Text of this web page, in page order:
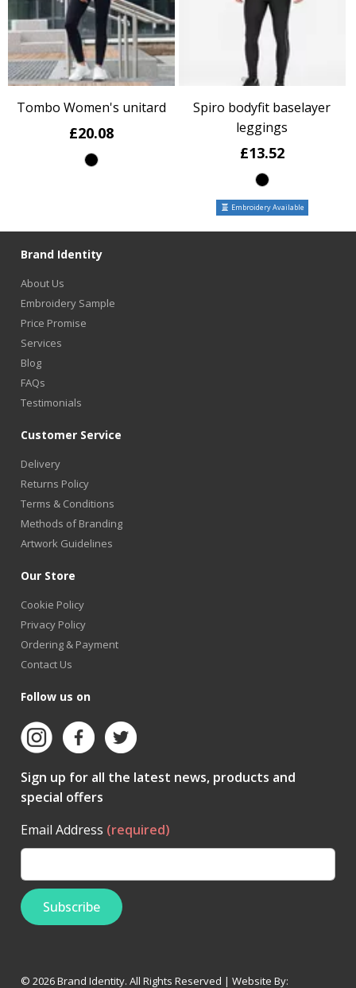
Tombo Women's unitard
£20.08
Spiro bodyfit baselayer
leggings
£13.52
Embroidery Available
Brand Identity
About Us
Embroidery Sample
Price Promise
Services
Blog
FAQs
Testimonials
Customer Service
Delivery
Returns Policy
Terms & Conditions
Methods of Branding
Artwork Guidelines
Our Store
Cookie Policy
Privacy Policy
Ordering & Payment
Contact Us
Follow us on
Sign up for all the latest news, products and
special offers
Email Address (required)
© 2026 Brand Identity. All Rights Reserved | Website By: